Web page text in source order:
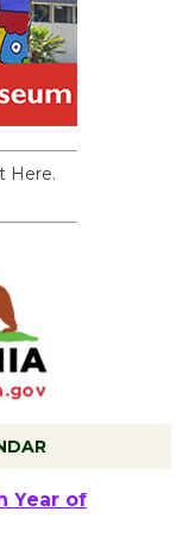
Here.
The